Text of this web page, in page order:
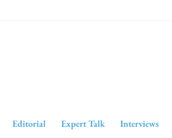
Editorial Expert Talk Interviews